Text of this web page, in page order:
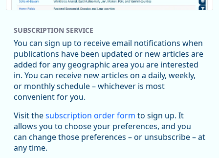
Replies: 0Reposts: 1Likes: 1 View on Bluesky
Oregon Employment Department -
Workforce & Economic Research
@oed-research.bsky.social
Oregon has recently suffered relatively sharp declines in
manufacturing since January 2019. Though there had been
substantial recovery through 2022, employment in the
SUBSCRIPTION SERVICE
You can sign up to receive email notifications when
publications have been updated or new articles are
added for any geographic area you are interested
in. You can receive new articles on a daily, weekly,
or monthly schedule – whichever is most
convenient for you.
Visit thesubscription order form to sign up. It
allows you to choose your preferences, and you
can change those preferences – or unsubscribe – at
any time.